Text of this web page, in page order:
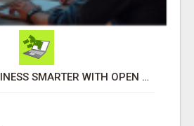
MAKE YOUR BUSINESS SMARTER WITH OPEN CLAW AI!